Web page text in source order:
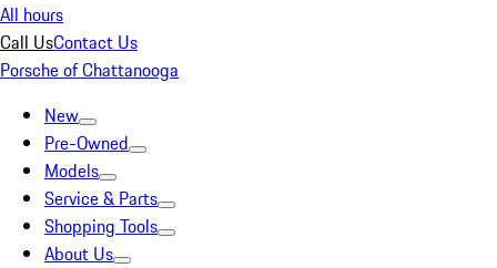
All hours
Call UsContact Us
Porsche of Chattanooga
New
Pre-Owned
Models
Service & Parts
Shopping Tools
About Us